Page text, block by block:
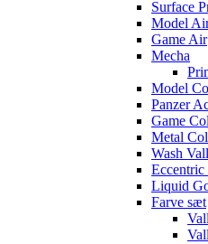
Surface
Model
Game Air
Mecha
Model
Panzer
Game
Metal
Wash
Eccentric
Liquid
Farve sæt